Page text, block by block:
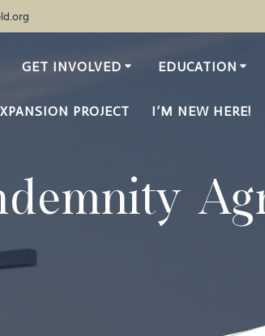
GET INVOLVED EDUCATION
PROJECT I’M NEW HERE!